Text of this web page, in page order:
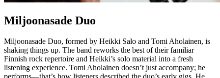
Miljoonasade Duo
Miljoonasade Duo, formed by Heikki Salo and Tomi Aholainen, is
shaking things up. The band reworks the best of their familiar
Finnish rock repertoire and Heikki’s solo material into a fresh
listening experience. Tomi Aholainen doesn’t just accompany; he